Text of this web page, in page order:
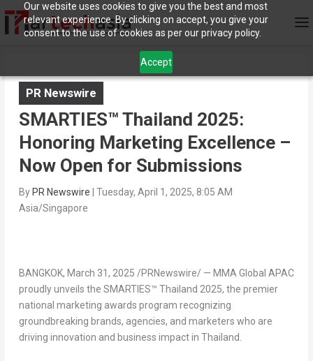
Our website uses cookies to give you the best and most
relevant experience. By clicking on accept, you give your
consent to the use of cookies as per our privacy policy.
Accept
PR Newswire
SMARTIES™ Thailand 2025:
Honoring Marketing Excellence –
Now Open for Submissions
By PR Newswire
Tuesday, April 1, 2025, 8:05 AM
Asia/Singapore
BANGKOK, March 31, 2025 /PRNewswire/ — MMA Global APAC
proudly unveils the SMARTIES™ Thailand 2025, the premier
national marketing awards program recognizing
groundbreaking brands, agencies, and marketers who are
driving innovation and business impact in Thailand.